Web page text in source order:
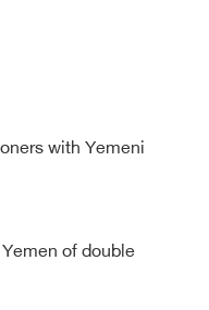
with Yemeni
of double